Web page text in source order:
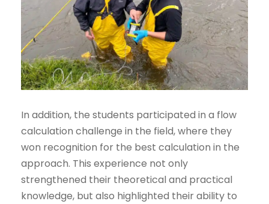
In addition, the students participated in a flow
calculation challenge in the field, where they
won recognition for the best calculation in the
approach. This experience not only
strengthened their theoretical and practical
knowledge, but also highlighted their ability to